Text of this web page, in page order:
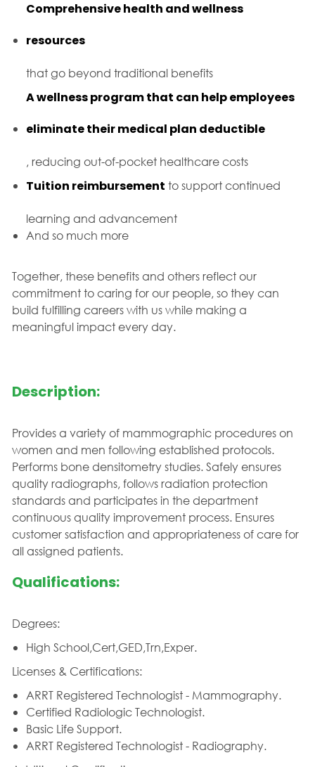
Comprehensive health and wellness
resources
that go beyond traditional benefits
A wellness program that can help employees
eliminate their medical plan deductible
, reducing out-of-pocket healthcare costs
Tuition reimbursement to support continued
learning and advancement
And so much more
Together, these benefits and others reflect our
commitment to caring for our people, so they can
build fulfilling careers with us while making a
meaningful impact every day.
Description:
Provides a variety of mammographic procedures on
women and men following established protocols.
Performs bone densitometry studies. Safely ensures
quality radiographs, follows radiation protection
standards and participates in the department
continuous quality improvement process. Ensures
customer satisfaction and appropriateness of care for
all assigned patients.
Qualifications:
Degrees:
High School,Cert,GED,Trn,Exper.
Licenses & Certifications:
ARRT Registered Technologist - Mammography.
Certified Radiologic Technologist.
Basic Life Support.
ARRT Registered Technologist - Radiography.